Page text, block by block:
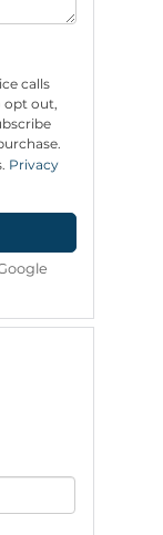
calls
opt out,
Privacy